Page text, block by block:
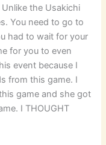
the Usakichi
You need to go to
had to wait for your
for you to even
event because I
from this game. I
game and she got
I THOUGHT